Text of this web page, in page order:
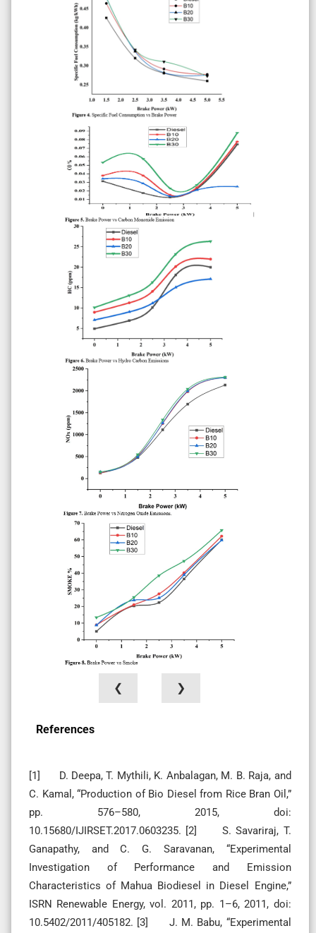
❮ ❯
References
[1] D. Deepa, T. Mythili, K. Anbalagan, M. B. Raja, and
C. Kamal, “Production of Bio Diesel from Rice Bran Oil,”
pp. 576–580, 2015, doi:
10.15680/IJIRSET.2017.0603235. [2] S. Savariraj, T.
Ganapathy, and C. G. Saravanan, “Experimental
Investigation of Performance and Emission
Characteristics of Mahua Biodiesel in Diesel Engine,”
ISRN Renewable Energy, vol. 2011, pp. 1–6, 2011, doi:
10.5402/2011/405182. [3] J. M. Babu, “Experimental